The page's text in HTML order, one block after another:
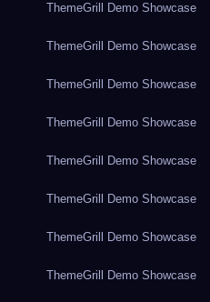
ThemeGrill Demo Showcase
ThemeGrill Demo Showcase
ThemeGrill Demo Showcase
ThemeGrill Demo Showcase
ThemeGrill Demo Showcase
ThemeGrill Demo Showcase
ThemeGrill Demo Showcase
ThemeGrill Demo Showcase